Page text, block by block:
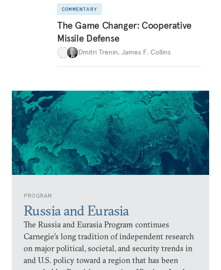
PROGRAM
Russia and Eurasia
The Russia and Eurasia Program continues
Carnegie’s long tradition of independent research
on major political, societal, and security trends in
and U.S. policy toward a region that has been
COMMENTARY
The Game Changer: Cooperative
Missile Defense
Dmitri Trenin, James F. Collins